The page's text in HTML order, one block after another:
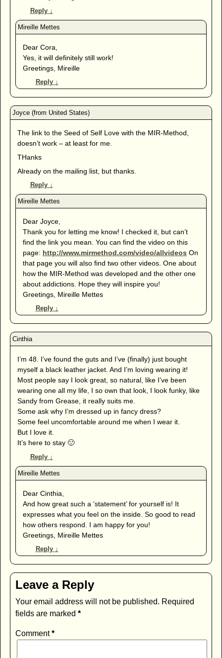
Reply ↓
Dear Cora,
Yes, it will definitely still work!
Greetings, Mireille
Reply ↓
The link to the Seed of Self Love with the MIR-Method,
doesn’t work – at least for me.
THanks
Already on the mailing list, but thanks.
Reply ↓
Dear Joyce,
Thank you for letting me know! I checked it, but can’t
find the link you mean. You can find the video on this
page: http://www.mirmethod.com/video/allvideos On
that page you will also find two other videos. One about
how the MIR-Method was developed and the other one
about addictions. Hope they will inspire you!
Greetings, Mireille Mettes
Reply ↓
I’m 48. I’ve found the guts and I’ve (finally) just bought
myself a black leather jacket. And I’m loving wearing it!
Most people say I look great, so natural, like I’ve been
wearing one all my life, I so own that look, I look funky, like
Sandy from Grease, it really suits me.
Some ask why I’m dressed up in fancy dress?
Some feel uncomfortable around me when I wear it.
But I love it.
It’s here to stay 🙂
Reply ↓
Dear Cinthia,
And how great such a ‘statement’ for yourself is! It
expresses what you feel on the inside. So good to read
how others respond. I am happy for you!
Greetings, Mireille Mettes
Reply ↓
Leave a Reply
Your email address will not be published. Required
fields are marked *
Comment*